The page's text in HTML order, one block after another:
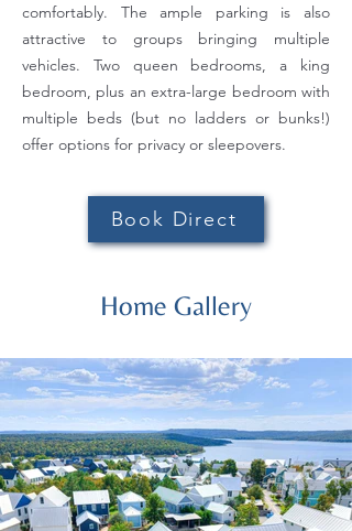
comfortably. The ample parking is also
attractive to groups bringing multiple
vehicles. Two queen bedrooms, a king
bedroom, plus an extra-large bedroom with
multiple beds (but no ladders or bunks!)
offer options for privacy or sleepovers.
Book Direct
Home Gallery